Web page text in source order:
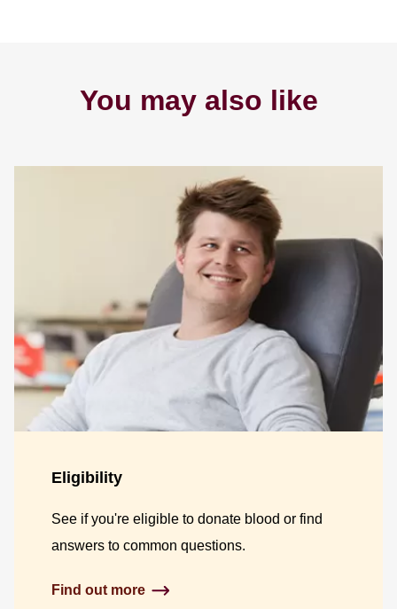
You may also like
Eligibility
See if you're eligible to donate blood or find
answers to common questions.
Find out more